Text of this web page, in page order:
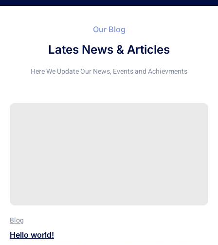
Our Blog
Lates News & Articles
Here We Update Our News, Events and Achievments
Blog
Hello world!